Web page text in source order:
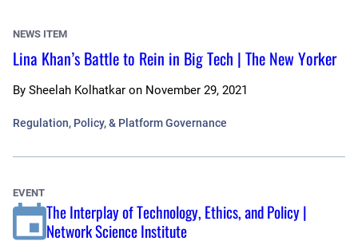
NEWS ITEM
Lina Khan’s Battle to Rein in Big Tech | The New Yorker
By Sheelah Kolhatkar on November 29, 2021
Regulation, Policy, & Platform Governance
EVENT
The Interplay of Technology, Ethics, and Policy |
Network Science Institute